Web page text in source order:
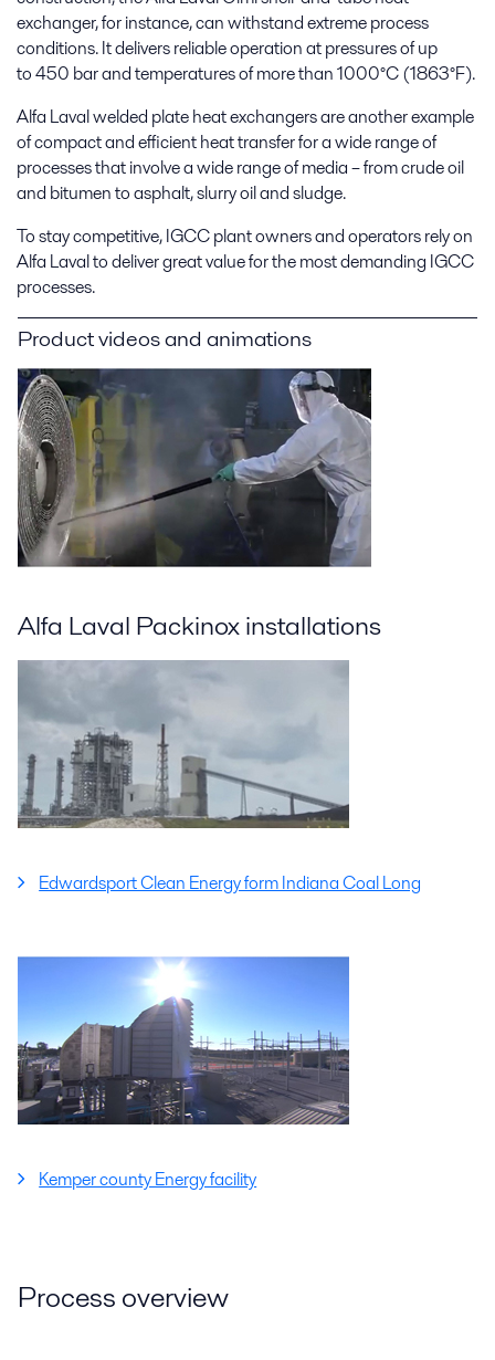
exchanger, for instance, can withstand extreme process
conditions. It delivers reliable operation at pressures of up
to 450 bar and temperatures of more than 1000°C (1863°F).
Alfa Laval welded plate heat exchangers are another example
of compact and efficient heat transfer for a wide range of
processes that involve a wide range of media – from crude oil
and bitumen to asphalt, slurry oil and sludge.
To stay competitive, IGCC plant owners and operators rely on
Alfa Laval to deliver great value for the most demanding IGCC
processes.
Product videos and animations
Alfa Laval Packinox installations
Edwardsport Clean Energy form Indiana Coal Long
Kemper county Energy facility
Process overview